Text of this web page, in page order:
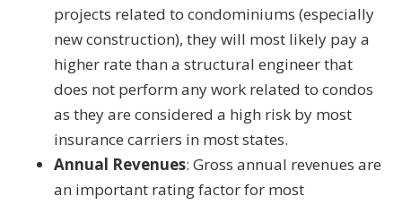
projects related to condominiums (especially
new construction), they will most likely pay a
higher rate than a structural engineer that
does not perform any work related to condos
as they are considered a high risk by most
insurance carriers in most states.
Annual Revenues: Gross annual revenues are
an important rating factor for most